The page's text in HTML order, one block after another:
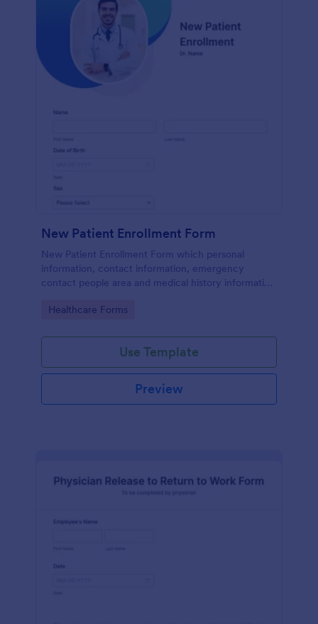
New Patient Enrollment Form
New Patient Enrollment Form which personal
information, contact information, emergency
contact people area and medical history information
faster registration process.
Go to Category:
Healthcare Forms
Use Template
Preview